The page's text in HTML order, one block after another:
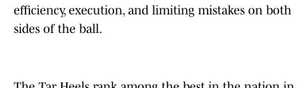
efficiency, execution, and limiting mistakes on both
sides of the ball.